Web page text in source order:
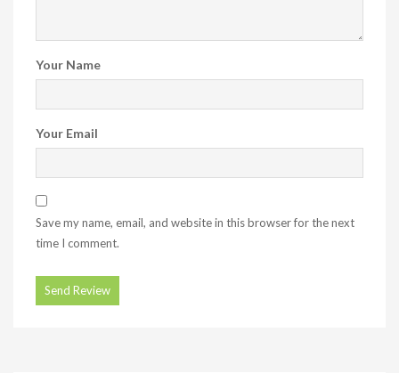
Your Name
Your Email
Save my name, email, and website in this browser for the next
time I comment.